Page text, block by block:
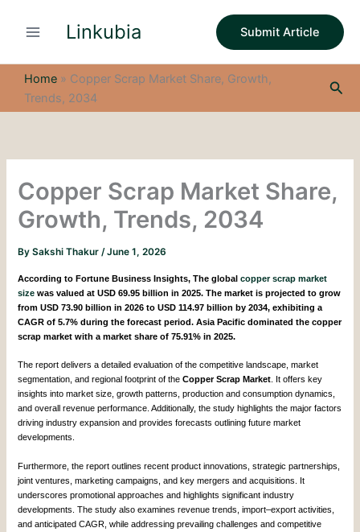
Linkubia Submit Article
Home » Copper Scrap Market Share, Growth,
Trends, 2034
Copper Scrap Market Share,
Growth, Trends, 2034
BySakshi Thakur/June 1, 2026
According to Fortune Business Insights,The globalcopper scrap market
size was valued at USD 69.95 billion in 2025. The market is projected to grow
from USD 73.90 billion in 2026 to USD 114.97 billion by 2034, exhibiting a
CAGR of 5.7% during the forecast period. Asia Pacific dominated the copper
scrap market with a market share of 75.91% in 2025.
The report delivers a detailed evaluation of the competitive landscape, market
segmentation, and regional footprint of theCopper Scrap Market. It offers key
insights into market size, growth patterns, production and consumption dynamics,
and overall revenue performance. Additionally, the study highlights the major factors
driving industry expansion and provides forecasts outlining future market
developments.
Furthermore, the report outlines recent product innovations, strategic partnerships,
joint ventures, marketing campaigns, and key mergers and acquisitions. It
underscores promotional approaches and highlights significant industry
developments. The study also examines revenue trends, import–export activities,
and anticipated CAGR, while addressing prevailing challenges and competitive